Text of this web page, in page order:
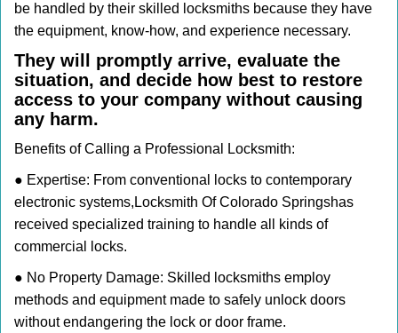
be handled by their skilled locksmiths because they have
the equipment, know-how, and experience necessary.
They will promptly arrive, evaluate the
situation, and decide how best to restore
access to your company without causing
any harm.
Benefits of Calling a Professional Locksmith:
● Expertise: From conventional locks to contemporary
electronic systems, Locksmith Of Colorado Springshas
received specialized training to handle all kinds of
commercial locks.
● No Property Damage: Skilled locksmiths employ
methods and equipment made to safely unlock doors
without endangering the lock or door frame.